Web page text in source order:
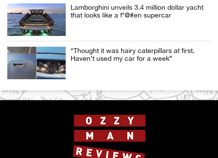
Lamborghini unveils 3.4 million dollar yacht
that looks like a f*@#en supercar
“Thought it was hairy caterpillars at first.
Haven’t used my car for a week”